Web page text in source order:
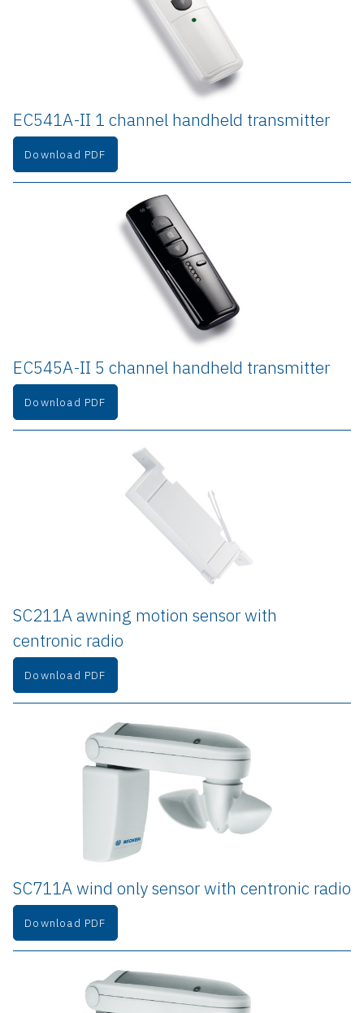
EC541A-II 1 channel handheld transmitter
Download PDF
EC545A-II 5 channel handheld transmitter
Download PDF
SC211A awning motion sensor with
centronic radio
Download PDF
SC711A wind only sensor with centronic radio
Download PDF